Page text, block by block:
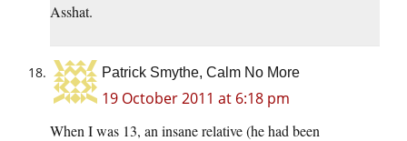
Asshat.
Patrick Smythe, Calm No More
19 October 2011 at 6:18 pm
When I was 13, an insane relative (he had been